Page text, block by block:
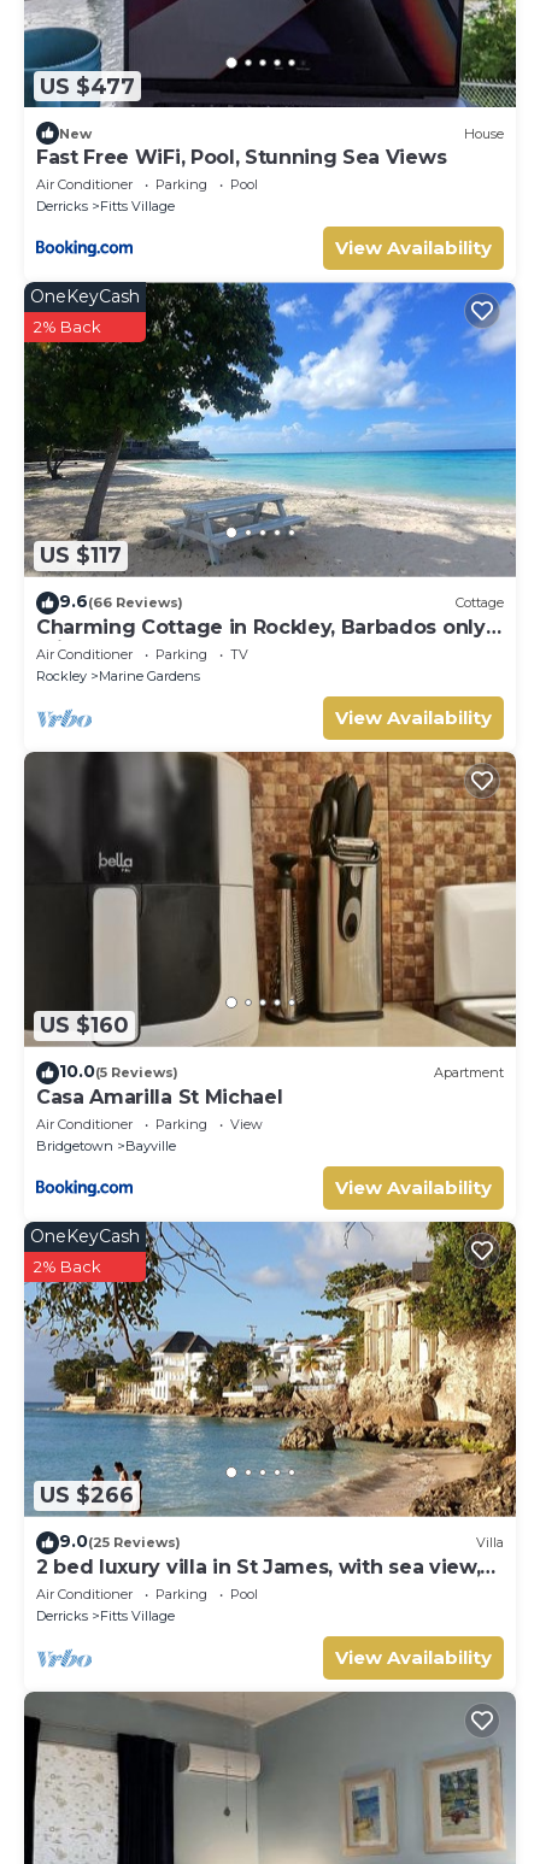
US $477
New House
Fast Free WiFi, Pool, Stunning Sea Views
Air Conditioner Parking
Pool
Derricks
Fitts Village
View Availability
US $117
OneKeyCash
2% Back
9.6(66 Reviews) Cottage
Charming Cottage in Rockley, Barbados only 5
mins Walk to Gorgeous Accra Beach!
Air Conditioner Parking
TV
Rockley
Marine Gardens
View Availability
US $160
10.0(5 Reviews) Apartment
Casa Amarilla St Michael
Air Conditioner Parking
View
Bridgetown
Bayville
View Availability
US $266
OneKeyCash
2% Back
9.0(25 Reviews) Villa
2 bed luxury villa in St James, with sea view,
pool & near to beach & shops
Air Conditioner Parking
Pool
Derricks
Fitts Village
View Availability